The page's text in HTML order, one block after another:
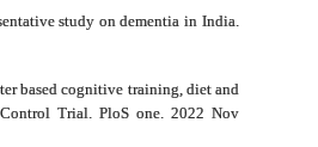
study on dementia in India.
based cognitive training, diet and
Trial. PloS one. 2022 Nov